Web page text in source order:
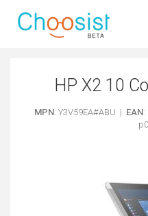
HP X2 10
MPN: Y3V59EA#ABU | EAN: